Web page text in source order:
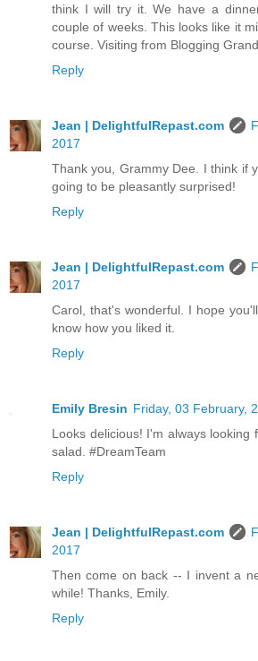
think I will try it. We have a
couple of weeks. This looks like it
course. Visiting from Blogging
Reply
Jean | DelightfulRepast.com
2017
Thank you, Grammy Dee. I think if
going to be pleasantly surprised!
Reply
Jean | DelightfulRepast.com
2017
Carol, that's wonderful. I hope
know how you liked it.
Reply
Emily Bresin Friday, 03 February,
Looks delicious! I'm always looking
salad. #DreamTeam
Reply
Jean | DelightfulRepast.com
2017
Then come on back -- I invent a
while! Thanks, Emily.
Reply